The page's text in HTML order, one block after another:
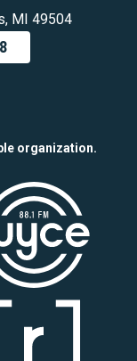
MI 49504
ononon
organization.